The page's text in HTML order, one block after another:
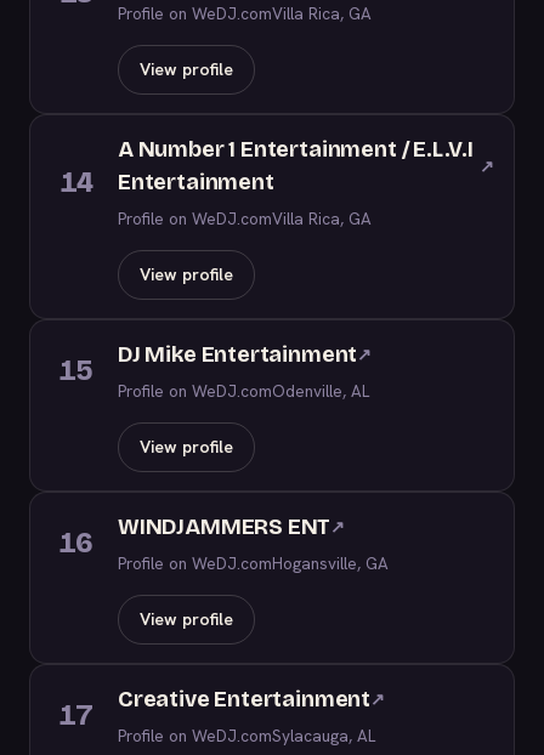
Profile on WeDJ.comVilla Rica, GA
View profile
14
A Number 1 Entertainment / E.L.V.I
Entertainment
↗
Profile on WeDJ.comVilla Rica, GA
View profile
15 DJ Mike Entertainment↗
Profile on WeDJ.comOdenville, AL
View profile
16 WINDJAMMERS ENT↗
Profile on WeDJ.comHogansville, GA
View profile
17 Creative Entertainment↗
Profile on WeDJ.comSylacauga, AL